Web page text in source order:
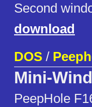
Second
download
DOS /
Mini-
PeepHole